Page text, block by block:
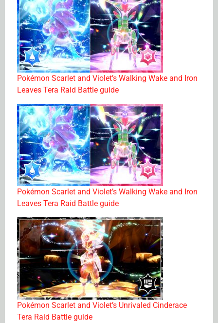
Pokémon Scarlet and Violet’s Walking Wake and Iron
Leaves Tera Raid Battle guide
Pokémon Scarlet and Violet’s Walking Wake and Iron
Leaves Tera Raid Battle guide
Pokémon Scarlet and Violet’s Unrivaled Cinderace
Tera Raid Battle guide